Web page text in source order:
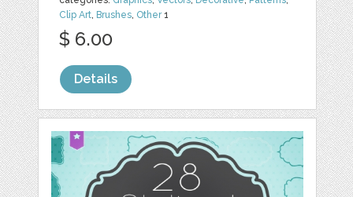
Clip Art, Brushes, Other1
$ 6.00
Details